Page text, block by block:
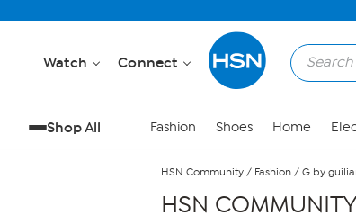
Watch Connect
Shop All Fashion Shoes Home
HSN Community / Fashion / G by
HSN